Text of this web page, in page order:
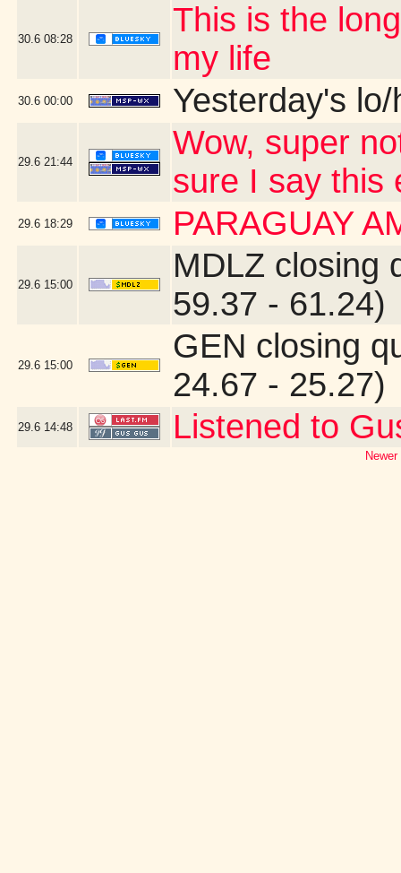
30.6 08:28
This is the
my life
30.6 00:00 Yesterday's lo/
29.6 21:44
Wow, super
sure I say this
29.6 18:29 PARAGUAY
29.6 15:00
MDLZ closing
59.37 - 61.24)
29.6 15:00
GEN closing
24.67 - 25.27)
29.6 14:48 Listened to